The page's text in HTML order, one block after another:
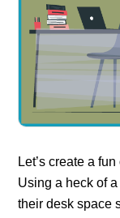
Let’s create a
Using a heck of
their desk space